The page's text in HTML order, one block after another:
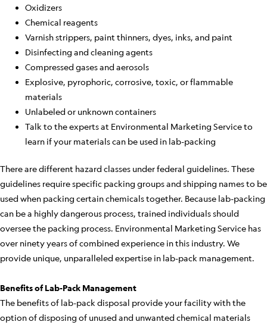
Oxidizers
Chemical reagents
Varnish strippers, paint thinners, dyes, inks, and paint
Disinfecting and cleaning agents
Compressed gases and aerosols
Explosive, pyrophoric, corrosive, toxic, or flammable
materials
Unlabeled or unknown containers
Talk to the experts at Environmental Marketing Service to
learn if your materials can be used in lab-packing
There are different hazard classes under federal guidelines. These
guidelines require specific packing groups and shipping names to be
used when packing certain chemicals together. Because lab-packing
can be a highly dangerous process, trained individuals should
oversee the packing process. Environmental Marketing Service has
over ninety years of combined experience in this industry. We
provide unique, unparalleled expertise in lab-pack management.
Benefits of Lab-Pack Management
The benefits of lab-pack disposal provide your facility with the
option of disposing of unused and unwanted chemical materials